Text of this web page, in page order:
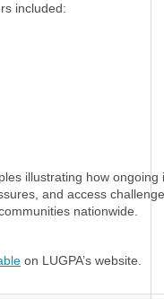
included:
illustrating how ongoing
and access
nationwide.
on LUGPA’s website.